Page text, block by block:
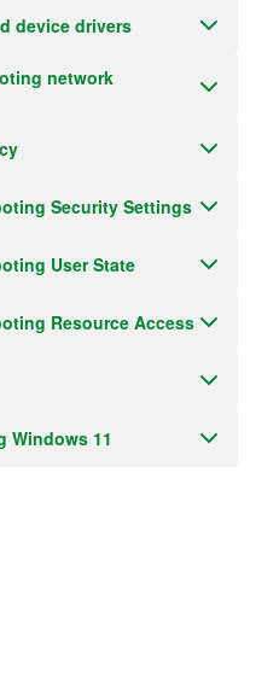
device drivers
network
Security Settings
User State
Resource Access
Windows 11